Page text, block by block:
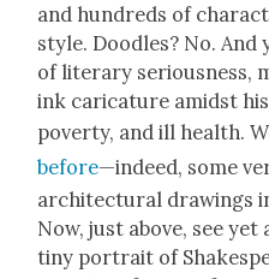
and hun­dreds of
style. Doo­dles? No. And
of lit­er­ary seri­ous­ness,
ink car­i­ca­ture amidst
pover­ty, and ill health.
before—indeed, some
archi­tec­tur­al draw­ings
Now, just above, see
tiny por­trait of